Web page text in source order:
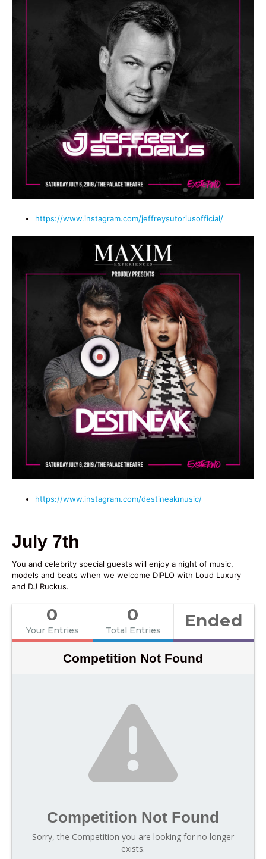
https://www.instagram.com/jeffreysutoriusofficial/
https://www.instagram.com/destineakmusic/
July 7th
You and celebrity special guests will enjoy a night of music,
models and beats when we welcome DIPLO with Loud Luxury
and DJ Ruckus.
0
Your Entries
0
Total Entries Ended
Competition Not Found
Competition Not Found
Sorry, the Competition you are looking for no longer
exists.